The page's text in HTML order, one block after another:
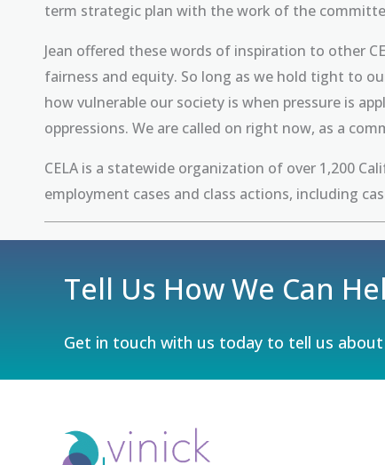
term strategic plan with the work of the
Jean offered these words of inspiration to other
fairness and equity. So long as we hold tight to
how vulnerable our society is when pressure is
oppressions. We are called on right now, as a
CELA is a statewide organization of over 1,200
employment cases and class actions, including
Tell Us How We Can
Get in touch with us today to tell us